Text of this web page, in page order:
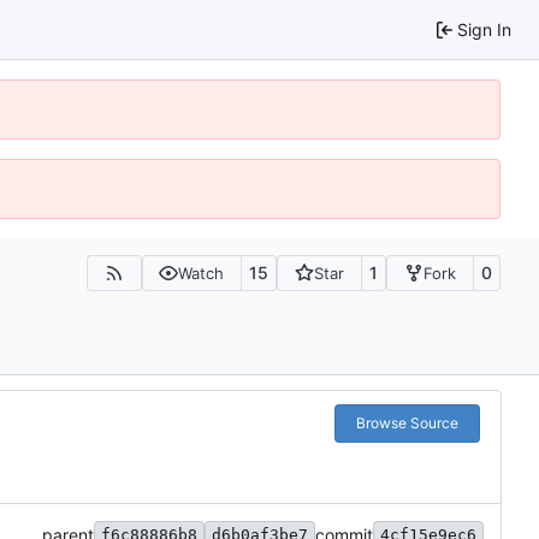
Sign In
Watch 15 Star 1 Fork 0
Browse Source
parent f6c88886b8 d6b0af3be7 commit 4cf15e9ec6